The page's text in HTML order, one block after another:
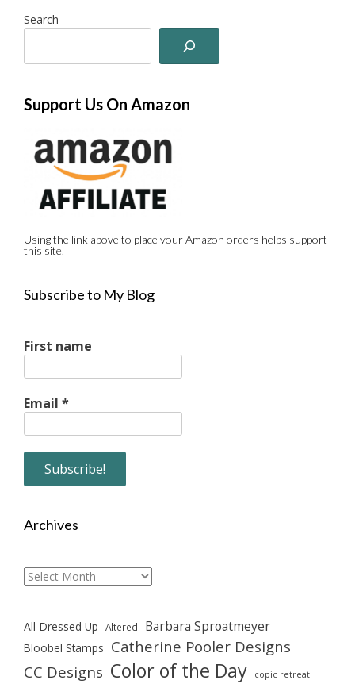
Search
Support Us On Amazon
Using the link above to place your Amazon orders helps support
this site.
Subscribe to My Blog
First name
Email *
Archives
Archives
All Dressed Up Altered Barbara Sproatmeyer
Bloobel Stamps Catherine Pooler Designs
CC Designs Color of the Day copic retreat